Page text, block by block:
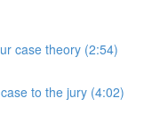
case theory (2:54)
to the jury (4:02)